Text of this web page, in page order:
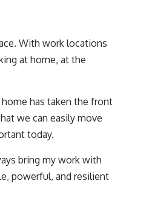
With work locations
at home, at the
has taken the front
we can easily move
today.
bring my work with
powerful, and resilient